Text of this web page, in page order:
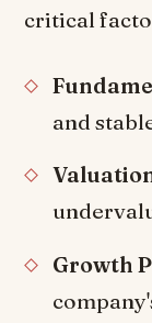
critical
and
Growth